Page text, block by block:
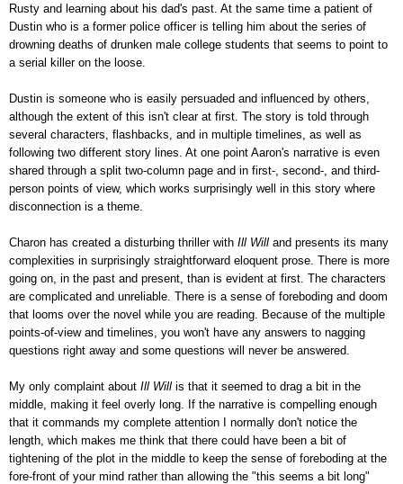
Rusty and learning about his dad's past. At the same time a patient of
Dustin who is a former police officer is telling him about the series of
drowning deaths of drunken male college students that seems to point to
a serial killer on the loose.
Dustin is someone who is easily persuaded and influenced by others,
although the extent of this isn't clear at first. The story is told through
several characters, flashbacks, and in multiple timelines, as well as
following two different story lines. At one point Aaron's narrative is even
shared through a split two-column page and in first-, second-, and third-
person points of view, which works surprisingly well in this story where
disconnection is a theme.
Charon has created a disturbing thriller with Ill Will and presents its many
complexities in surprisingly straightforward eloquent prose. There is more
going on, in the past and present, than is evident at first. The characters
are complicated and unreliable. There is a sense of foreboding and doom
that looms over the novel while you are reading. Because of the multiple
points-of-view and timelines, you won't have any answers to nagging
questions right away and some questions will never be answered.
My only complaint about Ill Will is that it seemed to drag a bit in the
middle, making it feel overly long. If the narrative is compelling enough
that it commands my complete attention I normally don't notice the
length, which makes me think that there could have been a bit of
tightening of the plot in the middle to keep the sense of foreboding at the
fore-front of your mind rather than allowing the "this seems a bit long"